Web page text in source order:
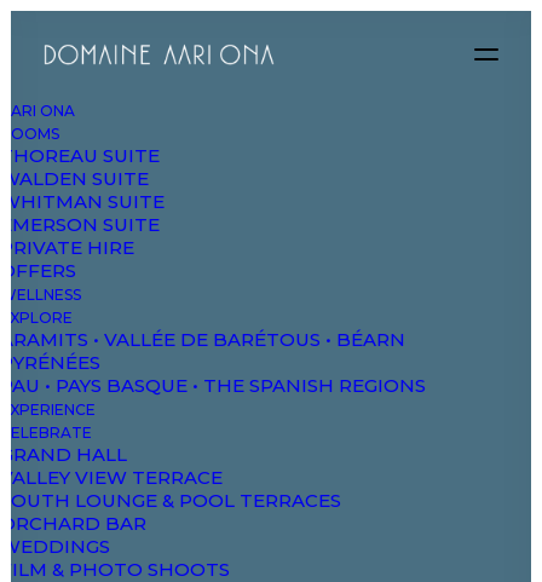
AARI ONA
ROOMS
THOREAU SUITE
WALDEN SUITE
WHITMAN SUITE
EMERSON SUITE
PRIVATE HIRE
OFFERS
WELLNESS
EXPLORE
ARAMITS • VALLÉE DE BARÉTOUS • BÉARN
PYRÉNÉES
PAU • PAYS BASQUE • THE SPANISH REGIONS
EXPERIENCE
CELEBRATE
GRAND HALL
VALLEY VIEW TERRACE
SOUTH LOUNGE & POOL TERRACES
ORCHARD BAR
WEDDINGS
FILM & PHOTO SHOOTS
The Music
Videoclip